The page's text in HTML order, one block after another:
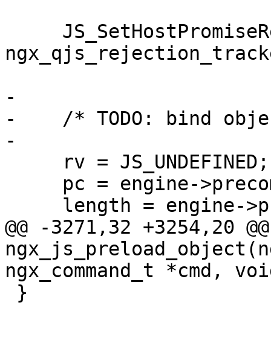
-
-    /* TODO: bind
-
@@ -3271,32 +3254,20 @@
ngx_command_t *cmd,